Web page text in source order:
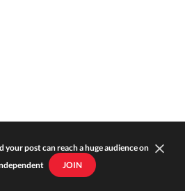
post can reach a huge audience on
JOIN